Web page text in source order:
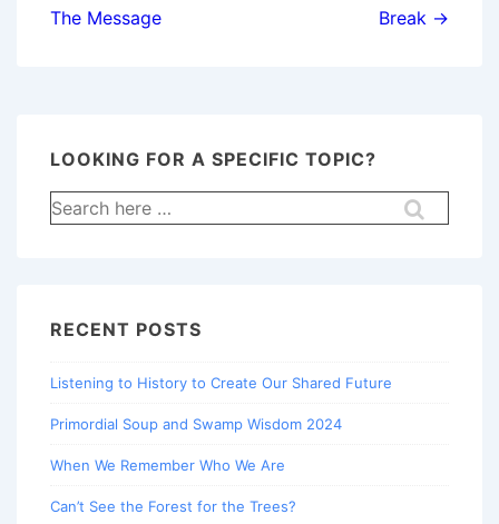
The Message
Break →
LOOKING FOR A SPECIFIC TOPIC?
Search
for:
RECENT POSTS
Listening to History to Create Our Shared Future
Primordial Soup and Swamp Wisdom 2024
When We Remember Who We Are
Can’t See the Forest for the Trees?